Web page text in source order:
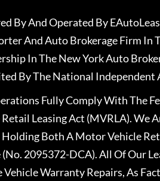
By And Operated By
And Auto Brokerage Firm In
In The New York Auto
By The National
Fully Comply With The
Leasing Act (MVRLA). We
Both A Motor Vehicle
(No. 2095372-DCA). All Of Our
Vehicle Warranty Repairs, As